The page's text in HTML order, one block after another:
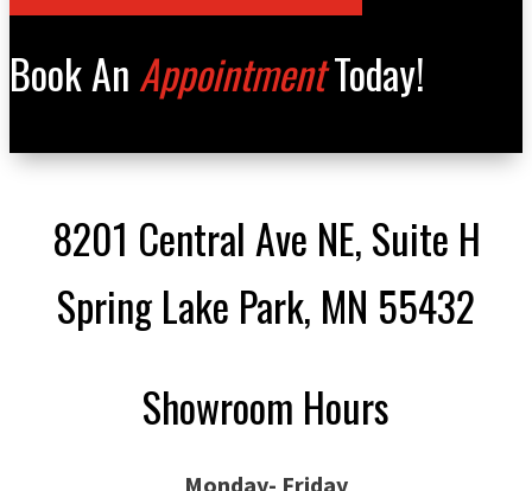
Book AnAppointmentToday!
8201 Central Ave NE, Suite H
Spring Lake Park, MN 55432
Showroom Hours
Monday- Friday